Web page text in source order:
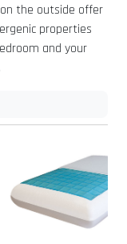
the outside offer
properties
and your